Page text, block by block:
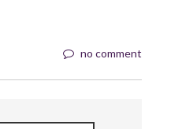
no comment